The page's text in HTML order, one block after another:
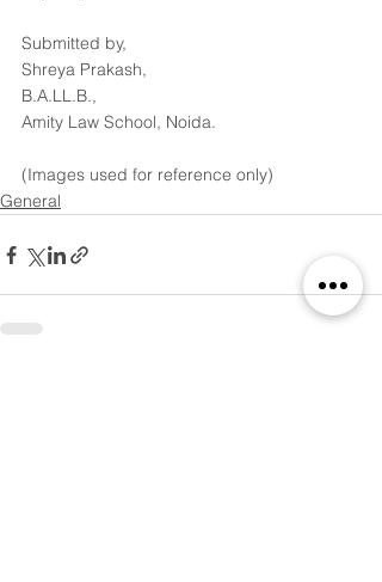
Submitted by,
Shreya Prakash,
B.A.LL.B.,
Amity Law School, Noida.
(Images used for reference only)
General